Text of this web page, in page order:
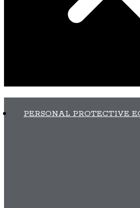
PERSONAL PROTECTIVE